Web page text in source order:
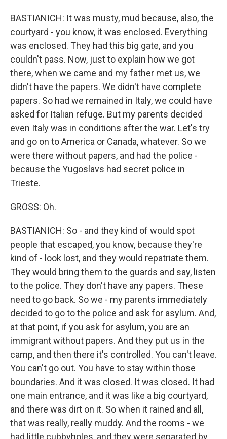
BASTIANICH: It was musty, mud because, also, the
courtyard - you know, it was enclosed. Everything
was enclosed. They had this big gate, and you
couldn't pass. Now, just to explain how we got
there, when we came and my father met us, we
didn't have the papers. We didn't have complete
papers. So had we remained in Italy, we could have
asked for Italian refuge. But my parents decided
even Italy was in conditions after the war. Let's try
and go on to America or Canada, whatever. So we
were there without papers, and had the police -
because the Yugoslavs had secret police in
Trieste.
GROSS: Oh.
BASTIANICH: So - and they kind of would spot
people that escaped, you know, because they're
kind of - look lost, and they would repatriate them.
They would bring them to the guards and say, listen
to the police. They don't have any papers. These
need to go back. So we - my parents immediately
decided to go to the police and ask for asylum. And,
at that point, if you ask for asylum, you are an
immigrant without papers. And they put us in the
camp, and then there it's controlled. You can't leave.
You can't go out. You have to stay within those
boundaries. And it was closed. It was closed. It had
one main entrance, and it was like a big courtyard,
and there was dirt on it. So when it rained and all,
that was really, really muddy. And the rooms - we
had little cubbyholes, and they were separated by